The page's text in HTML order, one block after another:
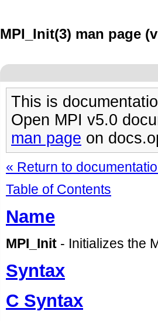
MPI_Init(3) man page
This is
Open MPI v5.0
man page on
« Return to
Table of Contents
Name
MPI_Init - Initializes the
Syntax
C Syntax